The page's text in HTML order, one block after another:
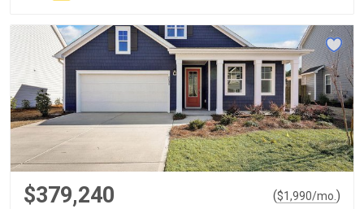
$379,240 ($1,990/mo. )